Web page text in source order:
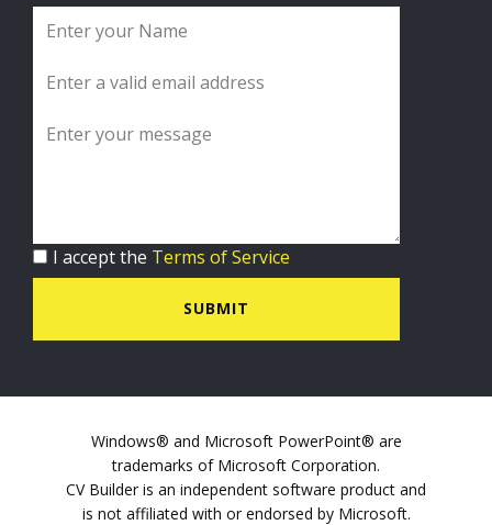
I accept the Terms of Service
SUBMIT
Windows® and Microsoft PowerPoint® are
trademarks of Microsoft Corporation.
CV Builder is an independent software product and
is not affiliated with or endorsed by Microsoft.